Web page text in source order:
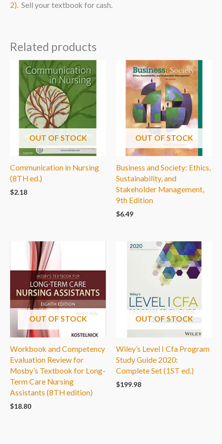
2). Sell your textbook for cash.
Related products
OUT OF STOCK
Communication in Nursing
(8TH ed.)
$2.18
OUT OF STOCK
Business and Society: Ethics,
Sustainability, and
Stakeholder Management,
9th Edition
$6.49
OUT OF STOCK
Workbook and Competency
Evaluation Review for
Mosby’s Textbook for Long-
Term Care Nursing
Assistants (8TH edition)
$18.80
OUT OF STOCK
Wiley’s Level I Cfa Program
Study Guide 2020:
Complete Set (1ST ed.)
$199.98